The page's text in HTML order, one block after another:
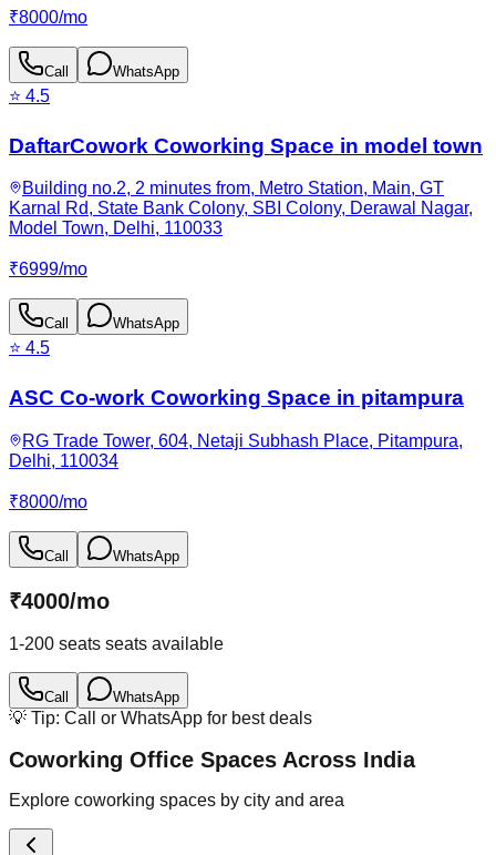
₹8000/mo
Call WhatsApp
⭐ 4.5
DaftarCowork Coworking Space in model town
Building no.2, 2 minutes from, Metro Station, Main, GT
Karnal Rd, State Bank Colony, SBI Colony, Derawal Nagar,
Model Town, Delhi, 110033
₹6999/mo
Call WhatsApp
⭐ 4.5
ASC Co-work Coworking Space in pitampura
RG Trade Tower, 604, Netaji Subhash Place, Pitampura,
Delhi, 110034
₹8000/mo
Call WhatsApp
₹4000/mo
1-200 seats seats available
Call WhatsApp
💡 Tip: Call or WhatsApp for best deals
Coworking Office Spaces Across India
Explore coworking spaces by city and area